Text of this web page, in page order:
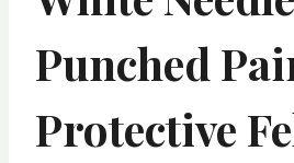
Punched
Protective